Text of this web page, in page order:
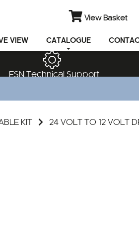
VIEW CATALOGUE
View Basket
ESN Technical Support
KIT 24 VOLT TO 12 VOLT